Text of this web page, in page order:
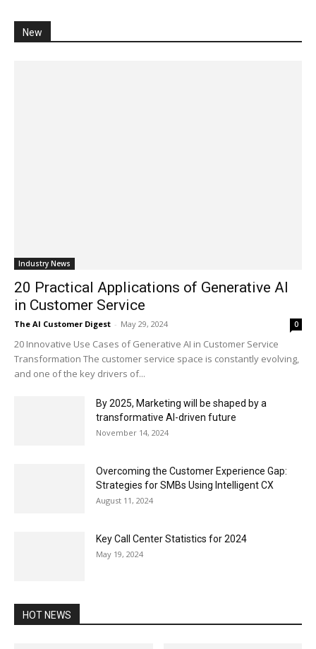
New
Industry News
20 Practical Applications of Generative AI
in Customer Service
The AI Customer Digest - May 29, 2024 0
20 Innovative Use Cases of Generative AI in Customer Service
Transformation The customer service space is constantly evolving,
and one of the key drivers of...
By 2025, Marketing will be shaped by a
transformative AI-driven future
November 14, 2024
Overcoming the Customer Experience Gap:
Strategies for SMBs Using Intelligent CX
August 11, 2024
Key Call Center Statistics for 2024
May 19, 2024
HOT NEWS